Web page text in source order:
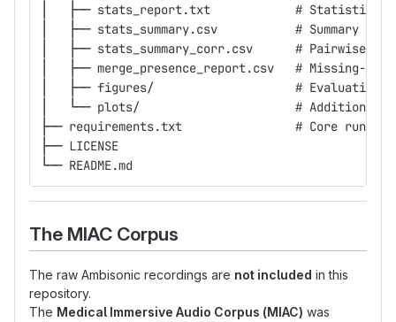
│   ├── stats_report.txt            # Statistical
│   ├── stats_summary.csv           # Summary
│   ├── stats_summary_corr.csv      # Pairwise
│   ├── merge_presence_report.csv   # Missing-
│   ├── figures/                    # Evaluation
│   └── plots/                      # Additional
├── requirements.txt                # Core runtime
├── LICENSE
└── README.md
The MIAC Corpus
The raw Ambisonic recordings are not included in this
repository.
The Medical Immersive Audio Corpus (MIAC) was